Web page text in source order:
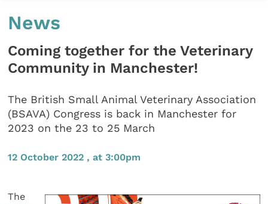
News
Coming together for the Veterinary
Community in Manchester!
The British Small Animal Veterinary Association
(BSAVA) Congress is back in Manchester for
2023 on the 23 to 25 March
12 October 2022 , at 3:00pm
The